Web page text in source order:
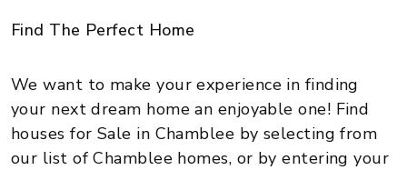
Find The Perfect Home
We want to make your experience in finding
your next dream home an enjoyable one! Find
houses for Sale in Chamblee by selecting from
our list of Chamblee homes, or by entering your